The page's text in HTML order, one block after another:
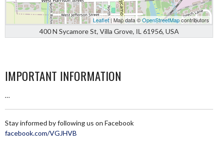
Leaflet| Map data ©OpenStreetMapcontributors
400 N Sycamore St, Villa Grove, IL 61956, USA
IMPORTANT INFORMATION
…
Stay informed by following us on Facebook
facebook.com/VGJHVB